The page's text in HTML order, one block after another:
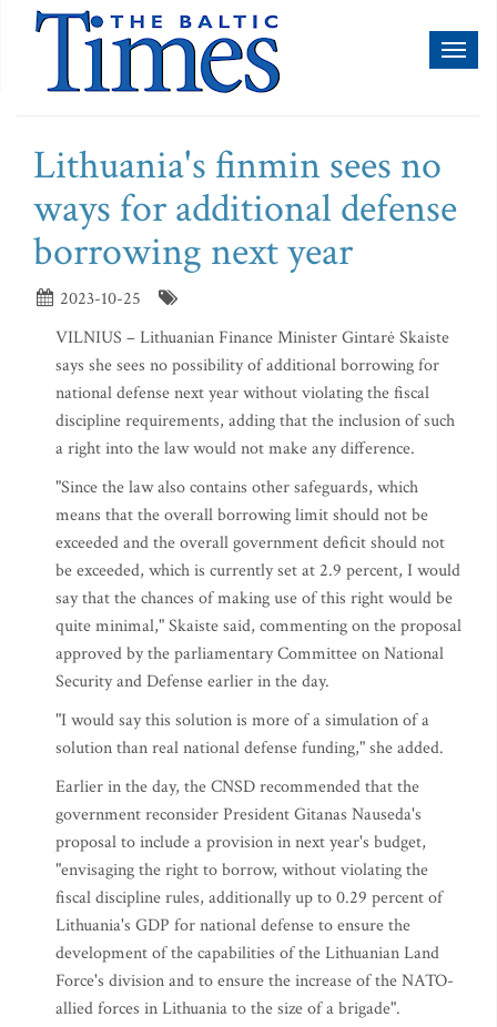
Lithuania's finmin sees no
ways for additional defense
borrowing next year
2023-10-25
VILNIUS – Lithuanian Finance Minister Gintarė Skaiste
says she sees no possibility of additional borrowing for
national defense next year without violating the fiscal
discipline requirements, adding that the inclusion of such
a right into the law would not make any difference.
"Since the law also contains other safeguards, which
means that the overall borrowing limit should not be
exceeded and the overall government deficit should not
be exceeded, which is currently set at 2.9 percent, I would
say that the chances of making use of this right would be
quite minimal," Skaiste said, commenting on the proposal
approved by the parliamentary Committee on National
Security and Defense earlier in the day.
"I would say this solution is more of a simulation of a
solution than real national defense funding," she added.
Earlier in the day, the CNSD recommended that the
government reconsider President Gitanas Nauseda's
proposal to include a provision in next year's budget,
"envisaging the right to borrow, without violating the
fiscal discipline rules, additionally up to 0.29 percent of
Lithuania's GDP for national defense to ensure the
development of the capabilities of the Lithuanian Land
Force's division and to ensure the increase of the NATO-
allied forces in Lithuania to the size of a brigade".